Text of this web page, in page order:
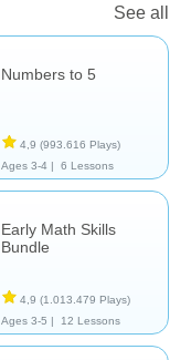
See all
Numbers to 5
4,9 (993.616 Plays)
Ages 3-4 |
6 Lessons
Early Math Skills
Bundle
4,9 (1.013.479 Plays)
Ages 3-5 |
12 Lessons